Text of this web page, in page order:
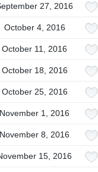
27, 2016
October 4, 2016
October 11, 2016
October 18, 2016
October 25, 2016
November 1, 2016
November 8, 2016
15, 2016